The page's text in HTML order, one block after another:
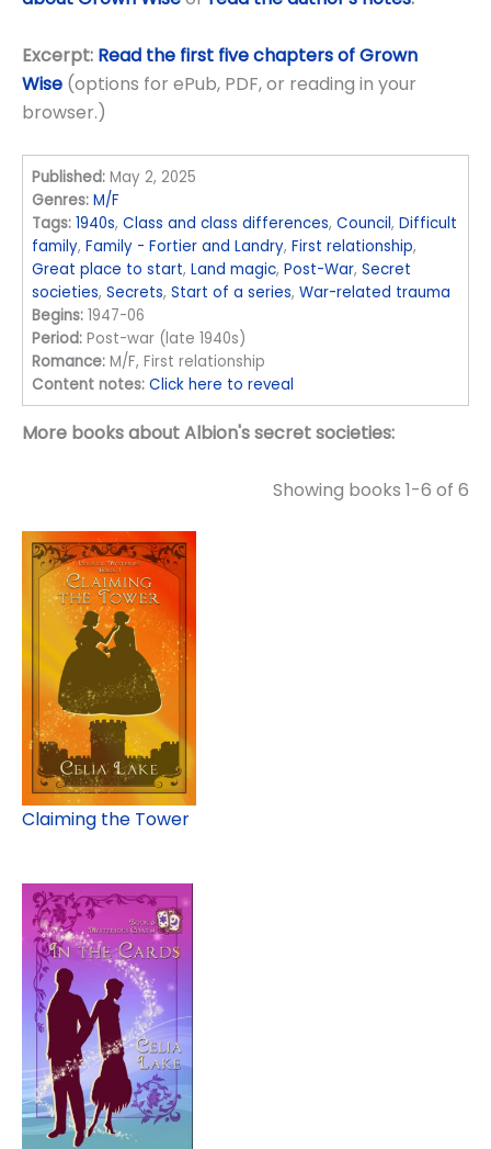
Excerpt: Read the first five chapters of Grown
Wise (options for ePub, PDF, or reading in your
browser.)
Published: May 2, 2025
Genres: M/F
Tags: 1940s,Class and class differences,Council,Difficult
family,Family - Fortier and Landry,First relationship,
Great place to start,Land magic,Post-War,Secret
societies,Secrets,Start of a series,War-related trauma
Begins: 1947-06
Period: Post-war (late 1940s)
Romance: M/F, First relationship
Content notes: Click here to reveal
More books about Albion's secret societies:
Showing books 1-6 of 6
Claiming the Tower